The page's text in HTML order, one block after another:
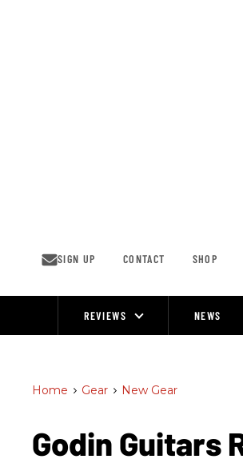
SIGN UP CONTACT SHOP
REVIEWS NEWS
Home > Gear > New Gear
Godin Guitars